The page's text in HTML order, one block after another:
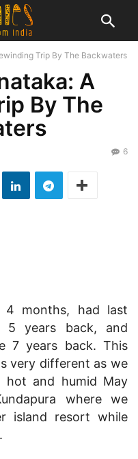
Trip By The Backwaters
A
By The
6
4 months, had last
5 years back, and
7 years back. This
very different as we
hot and humid May
where we
island resort while